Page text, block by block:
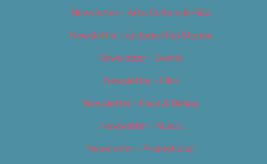
Newsletter – Arts, Culture & Film
Newsletter – Editorial/Top Stories
Newsletter – Events
Newsletter – Film
Newsletter – Food & Dining
Newsletter – Music
Newsletter – Promotional